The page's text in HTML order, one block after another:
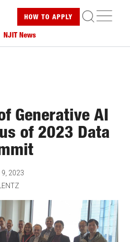
HOW TO APPLY
NJIT News
Generative AI
of 2023 Data
9, 2023